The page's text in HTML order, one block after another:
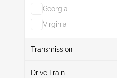
Georgia
Virginia
Show More
Transmission
Automatic
Drive Train